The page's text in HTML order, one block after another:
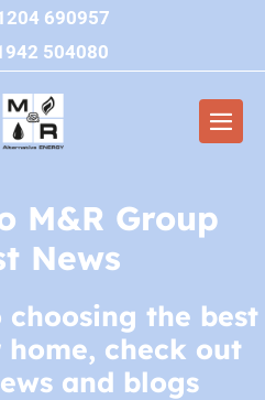
690957
504080
M&R Group
News
the best
check out
and blogs